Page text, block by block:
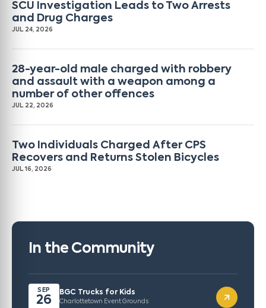
SCU Investigation Leads to Two Arrests
and Drug Charges
JUL 24, 2026
28-year-old male charged with robbery
and assault with a weapon among a
number of other offences
JUL 22, 2026
Two Individuals Charged After CPS
Recovers and Returns Stolen Bicycles
JUL 16, 2026
In the Community
SEP
26
BGC Trucks for Kids
Charlottetown Event Grounds